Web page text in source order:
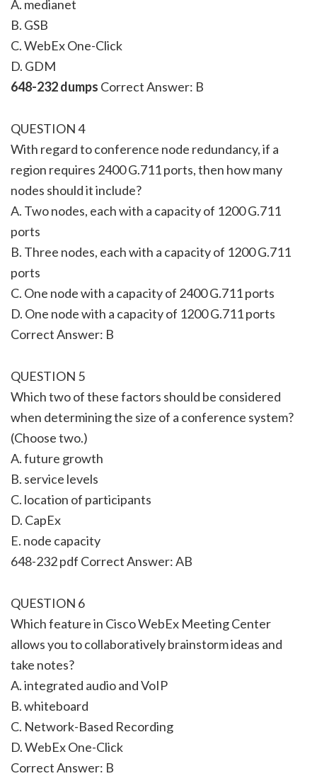
A. medianet
B. GSB
C. WebEx One-Click
D. GDM
648-232 dumps Correct Answer: B
QUESTION 4
With regard to conference node redundancy, if a
region requires 2400 G.711 ports, then how many
nodes should it include?
A. Two nodes, each with a capacity of 1200 G.711
ports
B. Three nodes, each with a capacity of 1200 G.711
ports
C. One node with a capacity of 2400 G.711 ports
D. One node with a capacity of 1200 G.711 ports
Correct Answer: B
QUESTION 5
Which two of these factors should be considered
when determining the size of a conference system?
(Choose two.)
A. future growth
B. service levels
C. location of participants
D. CapEx
E. node capacity
648-232 pdf Correct Answer: AB
QUESTION 6
Which feature in Cisco WebEx Meeting Center
allows you to collaboratively brainstorm ideas and
take notes?
A. integrated audio and VoIP
B. whiteboard
C. Network-Based Recording
D. WebEx One-Click
Correct Answer: B